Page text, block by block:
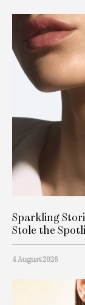
Sparkling
Stole the
4 August 2026